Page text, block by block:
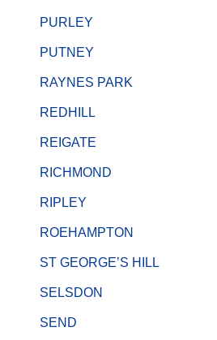
PURLEY
PUTNEY
RAYNES PARK
REDHILL
REIGATE
RICHMOND
RIPLEY
ROEHAMPTON
ST GEORGE’S HILL
SELSDON
SEND